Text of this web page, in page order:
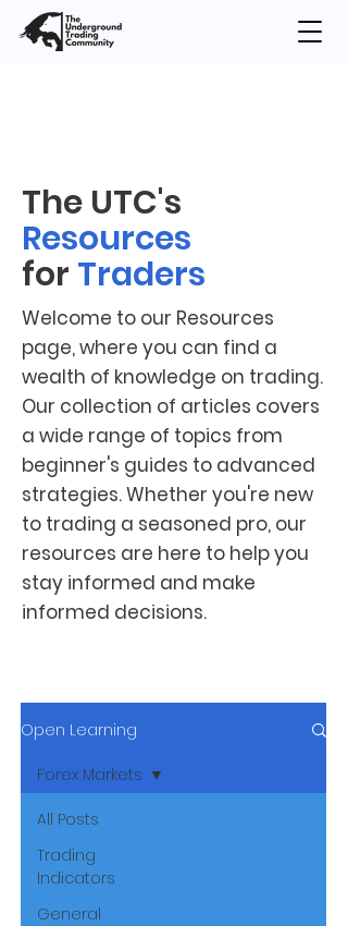
The UTC's
Resources
for Traders
Welcome to our Resources
page, where you can find a
wealth of knowledge on trading.
Our collection of articles covers
a wide range of topics from
beginner's guides to advanced
strategies. Whether you're new
to trading a seasoned pro, our
resources are here to help you
stay informed and make
informed decisions.
Open Learning
All Posts
Trading
Indicators
General
Forex Markets